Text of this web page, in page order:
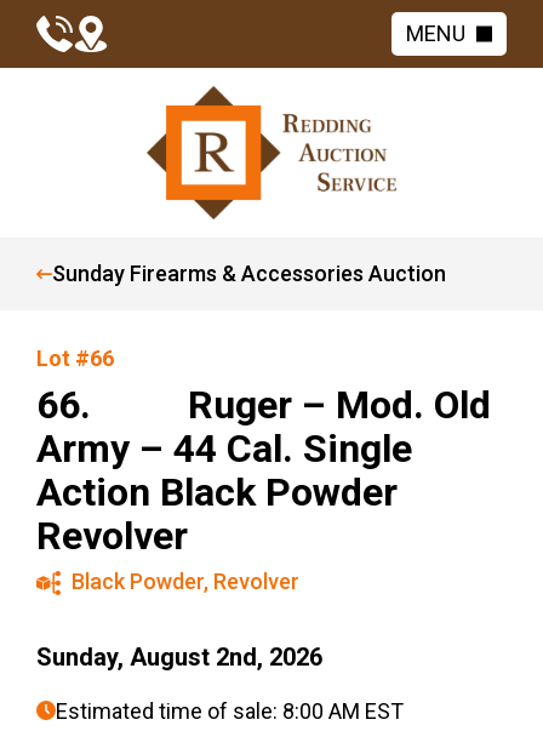
MENU
Sunday Firearms & Accessories Auction
Lot #66
66. Ruger – Mod. Old
Army – 44 Cal. Single
Action Black Powder
Revolver
Black Powder, Revolver
Sunday, August 2nd, 2026
Estimated time of sale: 8:00 AM EST